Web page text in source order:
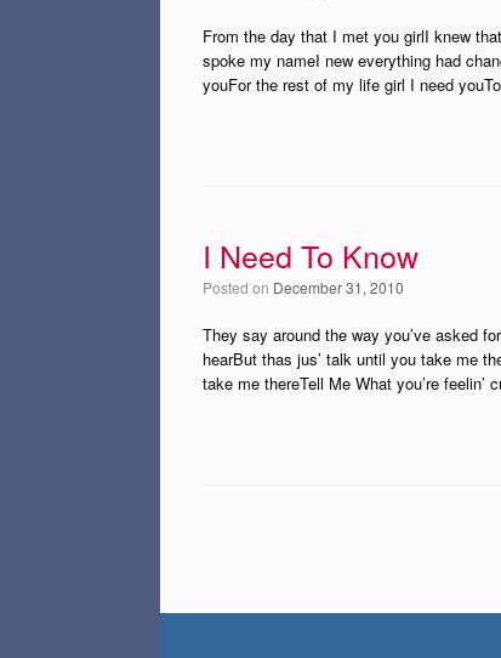
From the day that I met you girlI knew
spoke my nameI new everything had
youFor the rest of my life girl I need
I Need To Know
Posted on December 31, 2010
They say around the way you’ve asked
hearBut thas jus’ talk until you take me
take me thereTell Me What you’re feelin’